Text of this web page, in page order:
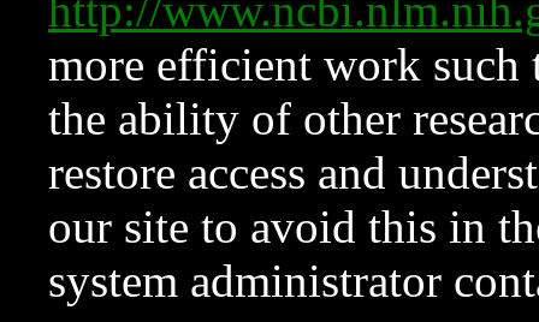
http://
more efficient work such
the ability of other
restore access and
our site to avoid this in
system administrator